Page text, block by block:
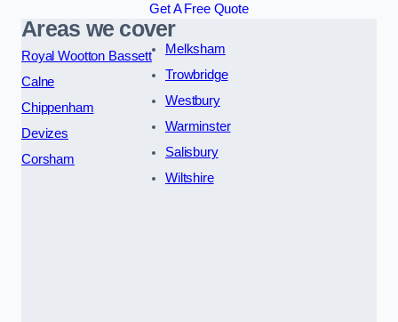
Get A Free Quote
Areas we cover
Royal Wootton Bassett
Calne
Chippenham
Devizes
Corsham
Melksham
Trowbridge
Westbury
Warminster
Salisbury
Wiltshire